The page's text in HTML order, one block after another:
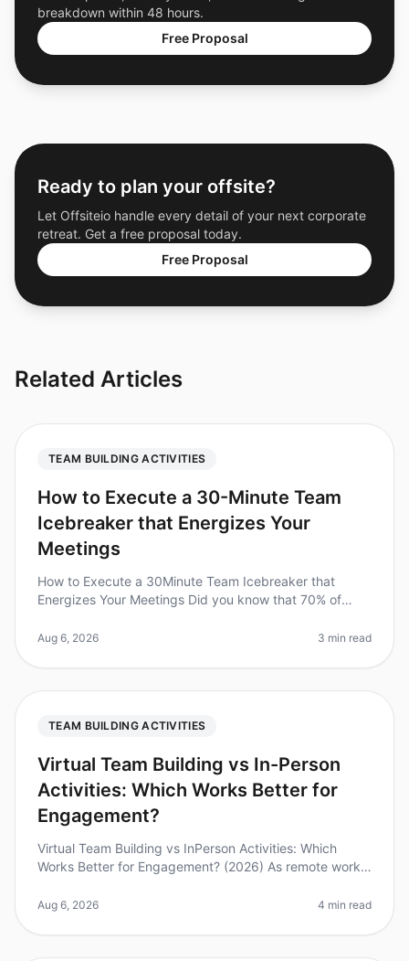
breakdown within 48 hours.
Free Proposal
Ready to plan your offsite?
Let Offsiteio handle every detail of your next corporate
retreat. Get a free proposal today.
Free Proposal
Related Articles
TEAM BUILDING ACTIVITIES
How to Execute a 30-Minute Team
Icebreaker that Energizes Your
Meetings
How to Execute a 30Minute Team Icebreaker that
Energizes Your Meetings Did you know that 70% of
effective icebreaker can be the key t
Aug 6, 2026 3 min read
TEAM BUILDING ACTIVITIES
Virtual Team Building vs In-Person
Activities: Which Works Better for
Engagement?
Virtual Team Building vs InPerson Activities: Which
Works Better for Engagement? (2026) As remote work
grappling with the challen
Aug 6, 2026 4 min read